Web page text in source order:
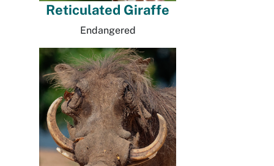
Reticulated Giraffe
Endangered